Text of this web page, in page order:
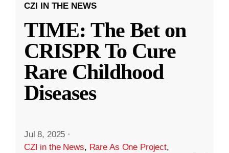
CZI IN THE NEWS
TIME: The Bet on
CRISPR To Cure
Rare Childhood
Diseases
Jul 8, 2025 ·
CZI in the News, Rare As One Project,